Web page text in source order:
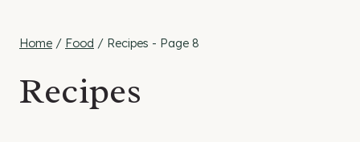
Home / Food / Recipes - Page 8
Recipes